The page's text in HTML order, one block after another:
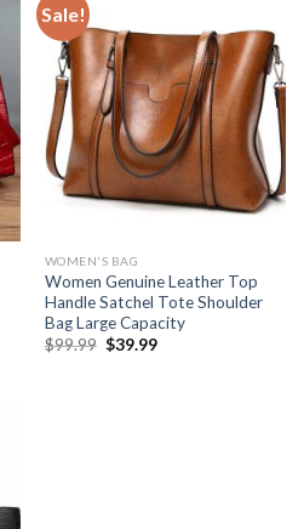
Sale!
WOMEN'S BAG
Women Genuine Leather Top
Handle Satchel Tote Shoulder
Bag Large Capacity
$99.99 $39.99